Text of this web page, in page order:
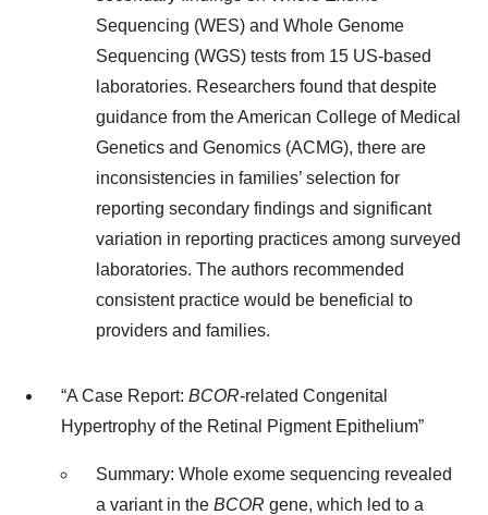
Sequencing (WES) and Whole Genome
Sequencing (WGS) tests from 15 US-based
laboratories. Researchers found that despite
guidance from the American College of Medical
Genetics and Genomics (ACMG), there are
inconsistencies in families’ selection for
reporting secondary findings and significant
variation in reporting practices among surveyed
laboratories. The authors recommended
consistent practice would be beneficial to
providers and families.
“A Case Report: BCOR-related Congenital
Hypertrophy of the Retinal Pigment Epithelium”
Summary: Whole exome sequencing revealed
a variant in the BCOR gene, which led to a